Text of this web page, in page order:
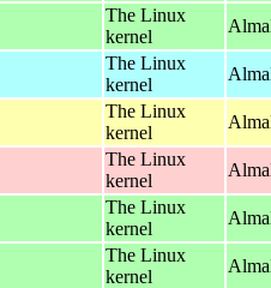
The Linux
kernel
The Linux
kernel
The Linux
kernel
The Linux
kernel
The Linux
kernel
The Linux
kernel